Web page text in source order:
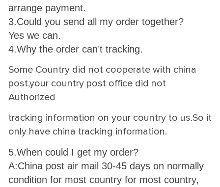
arrange payment.
3.Could you send all my order together?
Yes we can.
4.Why the order can’t tracking.
Some Country did not cooperate with china
post,your country post office did not
Authorized
tracking information on your country to us.So it
only have china tracking information.
5.When could I get my order?
A:China post air mail 30-45 days on normally
condition for most country for most country,